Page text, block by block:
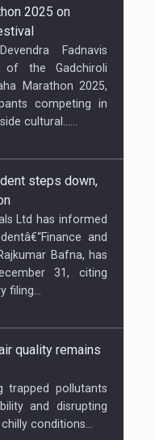
2025 on
Fadnavis
of the Gadchiroli
Marathon 2025,
competing in
cultural…...
steps down,
Ltd has informed
and
Bafna, has
31, citing
quality remains
pollutants
and disrupting
conditions...